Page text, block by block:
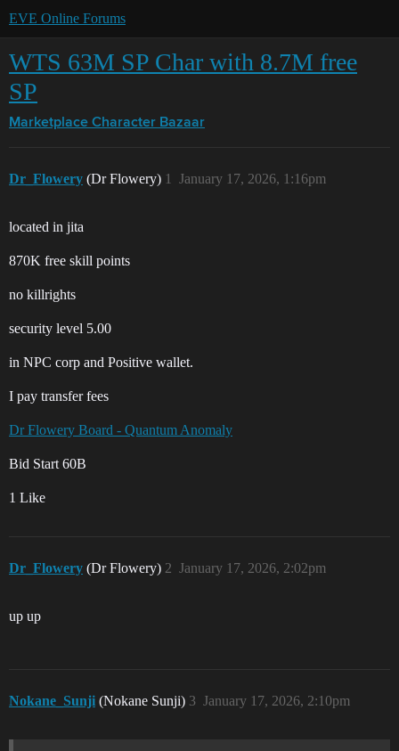
EVE Online Forums
WTS 63M SP Char with 8.7M free
SP
Marketplace Character Bazaar
Dr_Flowery (Dr Flowery) January 17, 2026, 1:16pm
1
located in jita
870K free skill points
no killrights
security level 5.00
in NPC corp and Positive wallet.
I pay transfer fees
Dr Flowery Board - Quantum Anomaly
Bid Start 60B
1 Like
Dr_Flowery (Dr Flowery) January 17, 2026, 2:02pm
2
up up
Nokane_Sunji (Nokane Sunji) January 17, 2026, 2:10pm
3